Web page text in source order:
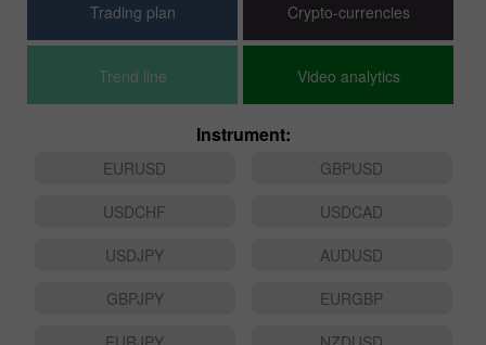
Trading plan Crypto-currencies
Trend line Video analytics
Instrument:
EURUSD
GBPUSD
USDCHF
USDCAD
USDJPY
AUDUSD
GBPJPY
EURGBP